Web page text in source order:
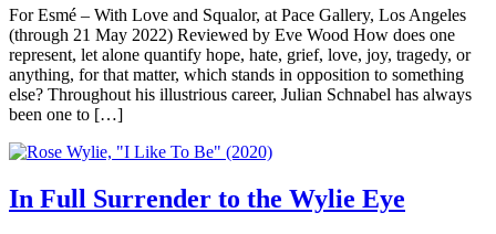
For Esmé – With Love and Squalor, at Pace Gallery, Los Angeles
(through 21 May 2022) Reviewed by Eve Wood How does one
represent, let alone quantify hope, hate, grief, love, joy, tragedy, or
anything, for that matter, which stands in opposition to something
else? Throughout his illustrious career, Julian Schnabel has always
been one to […]
In Full Surrender to the Wylie Eye